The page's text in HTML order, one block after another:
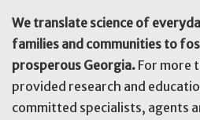
We translate science of
families and communities to
prosperous Georgia. For more
provided research and
committed specialists, agents